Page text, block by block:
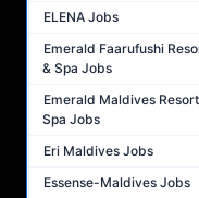
ELENA Jobs
Emerald Faarufushi
& Spa Jobs
Emerald Maldives
Spa Jobs
Eri Maldives Jobs
Essense-Maldives Jobs